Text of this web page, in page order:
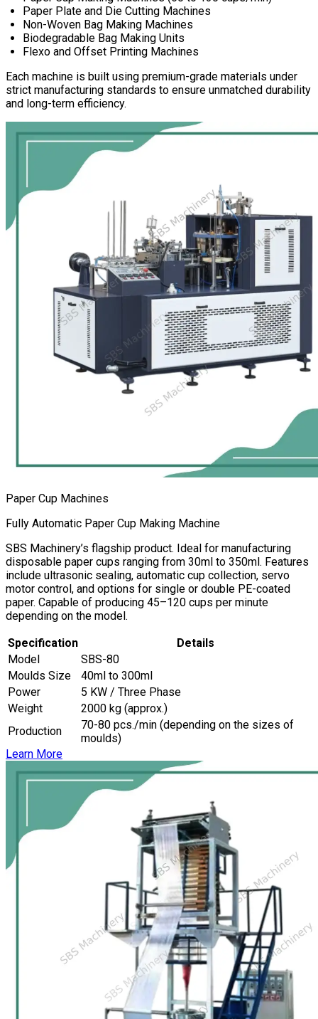
Paper Plate and Die Cutting Machines
Non-Woven Bag Making Machines
Biodegradable Bag Making Units
Flexo and Offset Printing Machines
Each machine is built using premium-grade materials under
strict manufacturing standards to ensure unmatched durability
and long-term efficiency.
Paper Cup Machines
Fully Automatic Paper Cup Making Machine
SBS Machinery’s flagship product. Ideal for manufacturing
disposable paper cups ranging from 30ml to 350ml. Features
include ultrasonic sealing, automatic cup collection, servo
motor control, and options for single or double PE-coated
paper. Capable of producing 45–120 cups per minute
depending on the model.
Specification
Details
Model
SBS-80
Moulds Size
40ml to 300ml
Power
5 KW / Three Phase
Weight
2000 kg (approx.)
Production
70-80 pcs./min (depending on the sizes of
moulds)
Learn More